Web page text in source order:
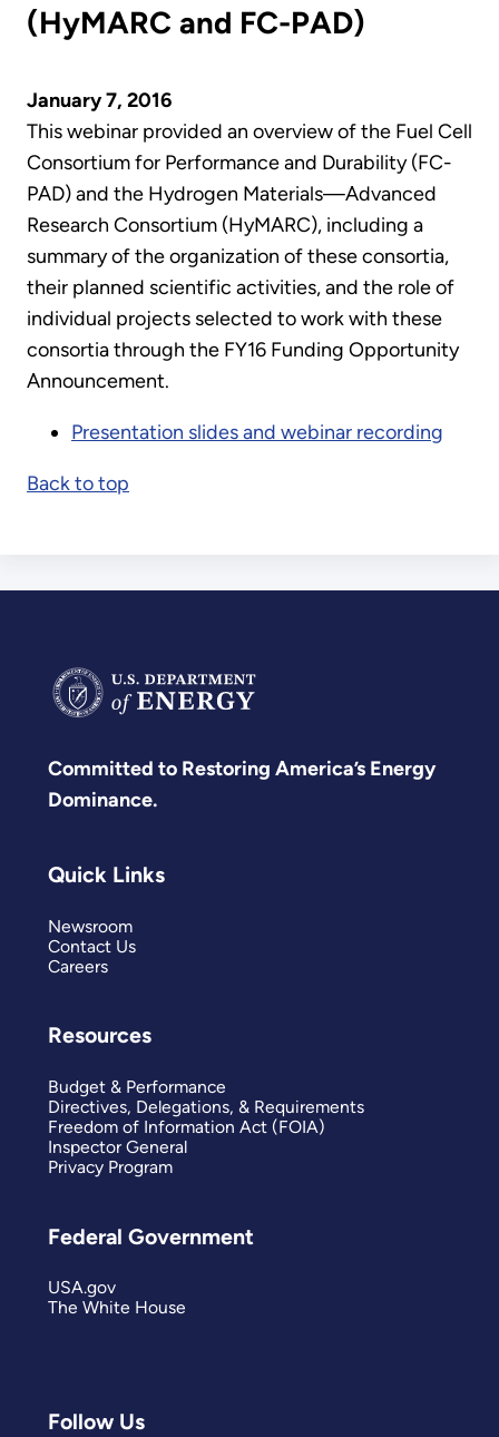
(HyMARC and FC-PAD)
January 7, 2016
This webinar provided an overview of the Fuel Cell
Consortium for Performance and Durability (FC-
PAD) and the Hydrogen Materials—Advanced
Research Consortium (HyMARC), including a
summary of the organization of these consortia,
their planned scientific activities, and the role of
individual projects selected to work with these
consortia through the FY16 Funding Opportunity
Announcement.
Presentation slides and webinar recording
Back to top
Committed to Restoring America’s Energy
Dominance.
Follow Us
Quick Links
Newsroom
Contact Us
Careers
Resources
Budget & Performance
Directives, Delegations, & Requirements
Freedom of Information Act (FOIA)
Inspector General
Privacy Program
Federal Government
USA.gov
The White House